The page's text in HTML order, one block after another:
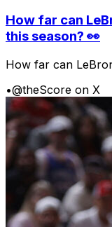
How far can
this season? 👀
How far can
•@theScore on X